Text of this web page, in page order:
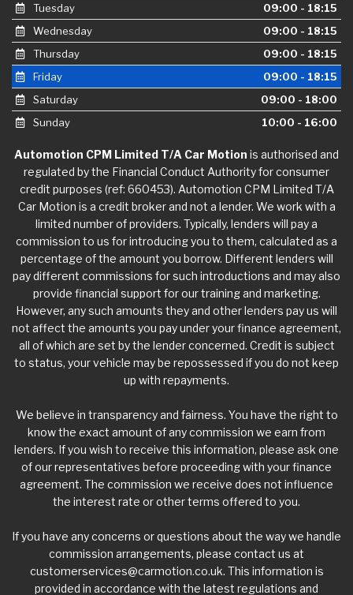
Tuesday
09:00 - 18:15
Wednesday
09:00 - 18:15
Thursday
09:00 - 18:15
Friday
09:00 - 18:15
Saturday
09:00 - 18:00
Sunday
10:00 - 16:00
Automotion CPM Limited T/A Car Motion is authorised and
regulated by the Financial Conduct Authority for consumer
credit purposes (ref: 660453). Automotion CPM Limited T/A
Car Motion is a credit broker and not a lender. We work with a
limited number of providers. Typically, lenders will pay a
commission to us for introducing you to them, calculated as a
percentage of the amount you borrow. Different lenders will
pay different commissions for such introductions and may also
provide financial support for our training and marketing.
However, any such amounts they and other lenders pay us will
not affect the amounts you pay under your finance agreement,
all of which are set by the lender concerned. Credit is subject
to status, your vehicle may be repossessed if you do not keep
up with repayments.
We believe in transparency and fairness. You have the right to
know the exact amount of any commission we earn from
lenders. If you wish to receive this information, please ask one
of our representatives before proceeding with your finance
agreement. The commission we receive does not influence
the interest rate or other terms offered to you.
If you have any concerns or questions about the way we handle
commission arrangements, please contact us at
customerservices@carmotion.co.uk. This information is
provided in accordance with the latest regulations and